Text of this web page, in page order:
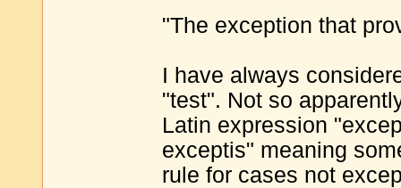
"The exception that
I have always
"test". Not so
Latin expression
exceptis" meaning
rule for cases not